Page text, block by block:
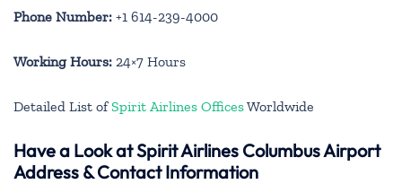
Phone Number: +1 614-239-4000
Working Hours: 24×7 Hours
Detailed List ofSpirit Airlines OfficesWorldwide
Have a Look at Spirit Airlines Columbus Airport
Address & Contact Information